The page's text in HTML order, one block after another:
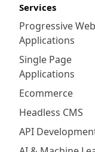
Services
Progressive Web
Applications
Single Page
Applications
Ecommerce
Headless CMS
API